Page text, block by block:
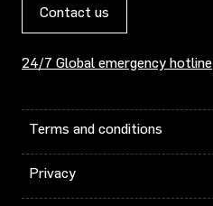
Contact us
24/7 Global emergency hotline
Terms and conditions
Privacy